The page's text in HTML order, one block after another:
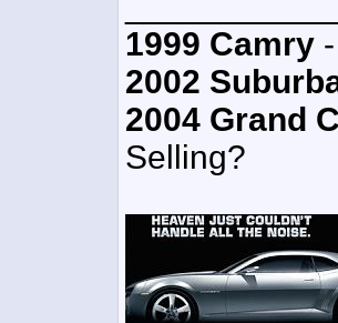
1999 Camry
2002
2004 Grand
Selling?